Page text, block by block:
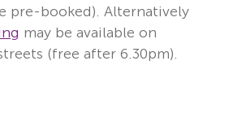
pre-booked). Alternatively
may be available on
(free after 6.30pm).